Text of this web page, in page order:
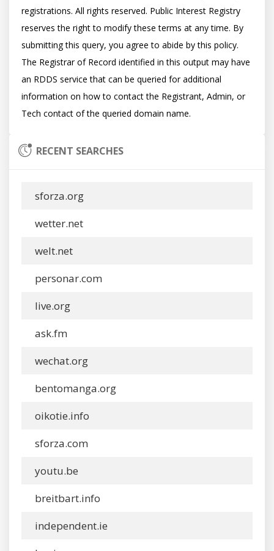
registrations. All rights reserved. Public Interest Registry
reserves the right to modify these terms at any time. By
submitting this query, you agree to abide by this policy.
The Registrar of Record identified in this output may have
an RDDS service that can be queried for additional
information on how to contact the Registrant, Admin, or
RECENT SEARCHES
sforza.org
wetter.net
welt.net
personar.com
live.org
ask.fm
wechat.org
bentomanga.org
oikotie.info
sforza.com
youtu.be
breitbart.info
independent.ie